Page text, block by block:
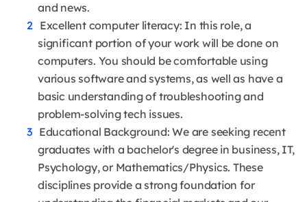
and news.
Excellent computer literacy: In this role, a
significant portion of your work will be done on
computers. You should be comfortable using
various software and systems, as well as have a
basic understanding of troubleshooting and
problem-solving tech issues.
Educational Background: We are seeking recent
graduates with a bachelor's degree in business, IT,
Psychology, or Mathematics/Physics. These
disciplines provide a strong foundation for